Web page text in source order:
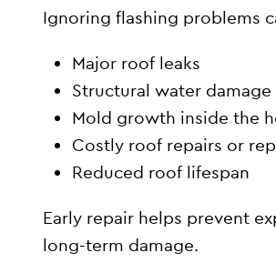
Ignoring flashing problems
Major roof leaks
Structural water damage
Mold growth inside the
Costly roof repairs or
Reduced roof lifespan
Early repair helps prevent
long-term damage.